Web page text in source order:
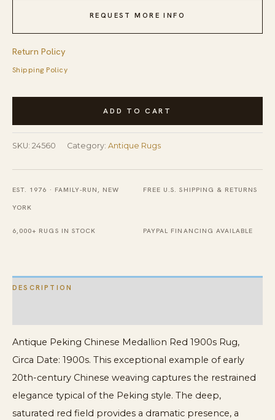
REQUEST MORE INFO
Return Policy
Shipping Policy
Antique
Chinese
Medallion
Red
1900s
Rug
ADD TO CART
SKU: 24560 Category: Antique Rugs
EST. 1976 · FAMILY-RUN, NEW
YORK
FREE U.S. SHIPPING & RETURNS
6,000+ RUGS IN STOCK PAYPAL FINANCING AVAILABLE
DESCRIPTION
Antique Peking Chinese Medallion Red 1900s Rug,
Circa Date: 1900s. This exceptional example of early
20th-century Chinese weaving captures the restrained
elegance typical of the Peking style. The deep,
saturated red field provides a dramatic presence, a